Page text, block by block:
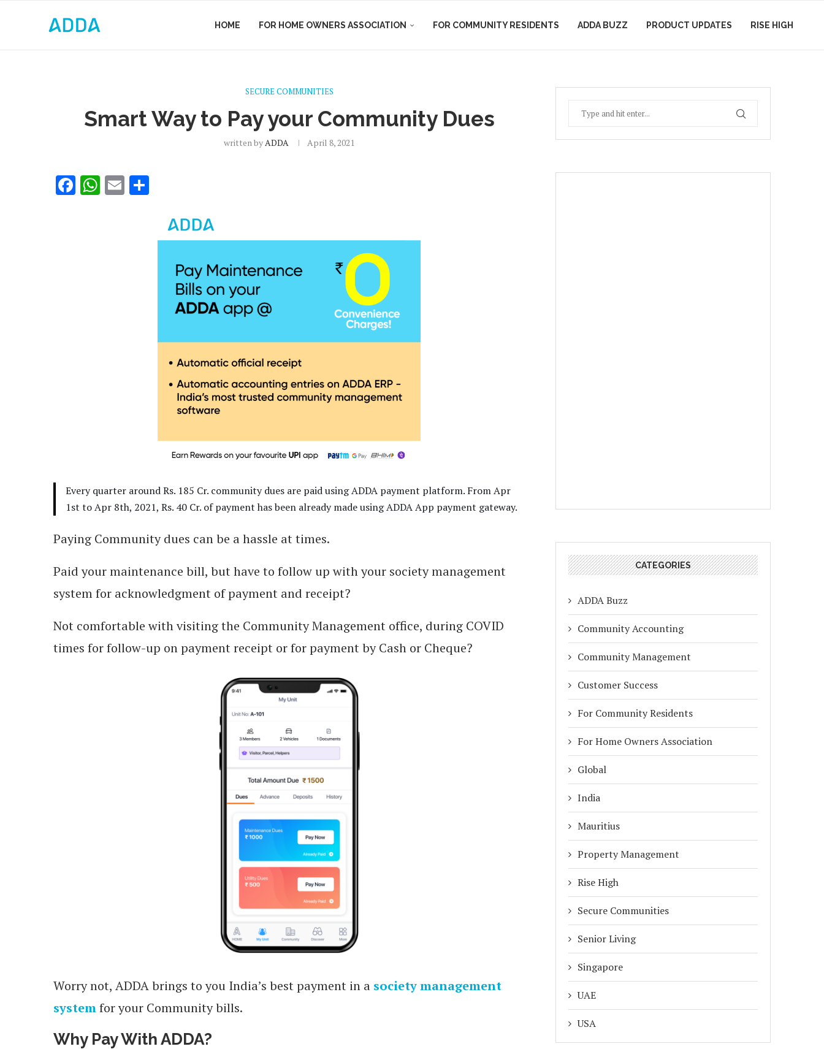
HOME FOR HOME OWNERS ASSOCIATION FOR COMMUNITY RESIDENTS ADDA BUZZ PRODUCT UPDATES RISE HIGH
SECURE COMMUNITIES
Smart Way to Pay your Community Dues
written byADDA April 8, 2021
Facebook
WhatsApp
Email
Every quarter around Rs. 185 Cr. community dues are paid using ADDA payment platform. From Apr
1st to Apr 8th, 2021, Rs. 40 Cr. of payment has been already made using ADDA App payment gateway.
Paying Community dues can be a hassle at times.
Paid your maintenance bill, but have to follow up with your society management
system for acknowledgment of payment and receipt?
Not comfortable with visiting the Community Management office, during COVID
times for follow-up on payment receipt or for payment by Cash or Cheque?
Worry not, ADDA brings to you India’s best payment in a society management
systemfor your Community bills.
Why Pay With ADDA?
CATEGORIES
ADDA Buzz
Community Accounting
Community Management
Customer Success
For Community Residents
For Home Owners Association
Global
India
Mauritius
Property Management
Rise High
Secure Communities
Senior Living
Singapore
UAE
USA